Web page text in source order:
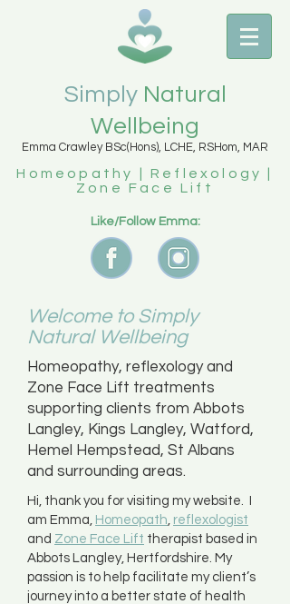
Simply Natural
Wellbeing
Emma Crawley BSc(Hons), LCHE, RSHom, MAR
Homeopathy | Reflexology |
Zone Face Lift
Like/Follow Emma:
Welcome to Simply
Natural Wellbeing
Homeopathy, reflexology and
Zone Face Lift treatments
supporting clients from Abbots
Langley, Kings Langley, Watford,
Hemel Hempstead, St Albans
and surrounding areas.
Hi, thank you for visiting my website. I
am Emma, Homeopath, reflexologist
and Zone Face Lift therapist based in
Abbots Langley, Hertfordshire. My
passion is to help facilitate my client’s
journey into a better state of health